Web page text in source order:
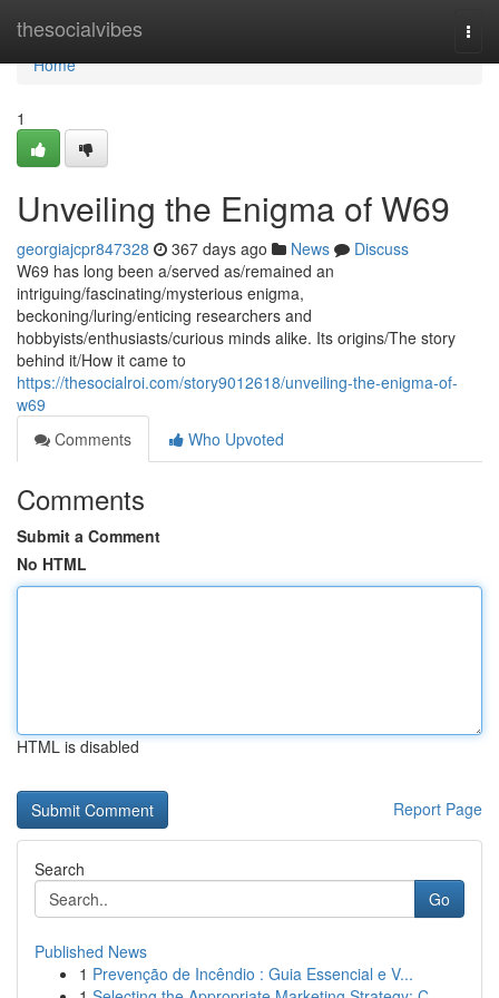
thesocialvibes
Home
Home
1
Unveiling the Enigma of W69
georgiajcpr847328 367 days ago News
Discuss
W69 has long been a/served as/remained an
intriguing/fascinating/mysterious enigma,
beckoning/luring/enticing researchers and
hobbyists/enthusiasts/curious minds alike. Its origins/The story
behind it/How it came to
https://thesocialroi.com/story9012618/unveiling-the-enigma-of-
w69
Comments
Who Upvoted
Comments
Submit a Comment
No HTML
HTML is disabled
Report Page
Search
Go
Published News
1 Prevenção de Incêndio : Guia Essencial e V...